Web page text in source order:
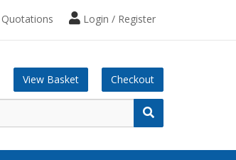
Login / Register
Quotations
View Basket Checkout